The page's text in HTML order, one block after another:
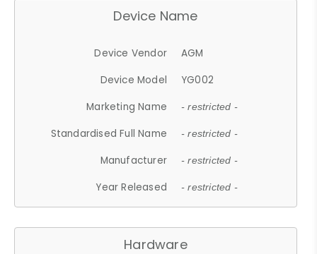
Device Name
Device Vendor
AGM
Device Model
YG002
Marketing Name
- restricted -
Standardised Full Name - restricted -
Manufacturer - restricted -
Year Released - restricted -
Hardware